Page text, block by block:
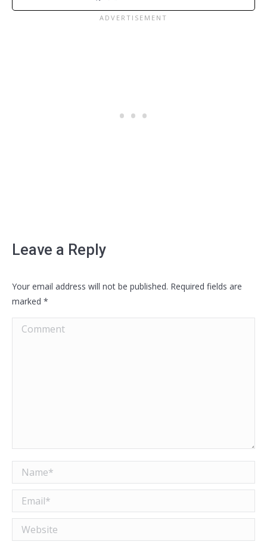
Leave a Reply
Your email address will not be published. Required fields are
marked *
Comment
Name *
Email *
Website